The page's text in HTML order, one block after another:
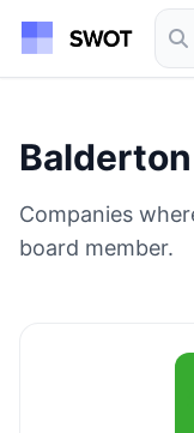
Companies
board member.